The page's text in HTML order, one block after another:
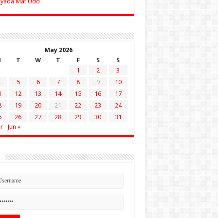
May 2026
T W T F S
S
1
2
3
5 6 7 8 9
10
12 13 14 15 16
17
19 20 21 22 23
24
26 27 28 29 30
31
Jun »